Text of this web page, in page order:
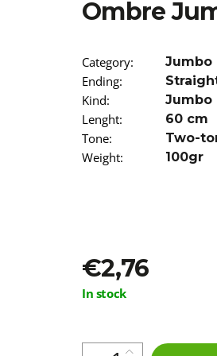
Ombre
Category: Jumbo
Ending:
Kind: Jumbo
Lenght: 60 cm
Tone: Two-
Weight: 100gr
€2,76
Measure
In stock
€5,16
Was: €5,96